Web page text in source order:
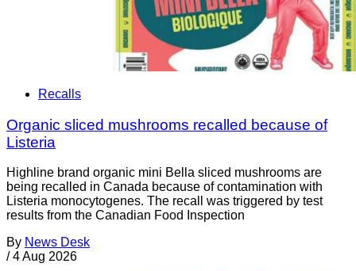
Recalls
Organic sliced mushrooms recalled because of
Listeria
Highline brand organic mini Bella sliced mushrooms are
being recalled in Canada because of contamination with
Listeria monocytogenes. The recall was triggered by test
results from the Canadian Food Inspection
By News Desk
/ 4 Aug 2026